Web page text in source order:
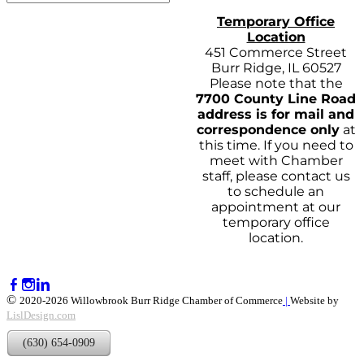
Temporary Office
Location
451 Commerce Street
Burr Ridge, IL 60527
Please note that the
7700 County Line Road
address is for mail and
correspondence onlyat
this time. If you need to
meet with Chamber
staff, please contact us
to schedule an
appointment at our
temporary office
location.
© 2020-2026 Willowbrook Burr Ridge Chamber of Commerce | Website by
LislDesign.com
(630) 654-0909